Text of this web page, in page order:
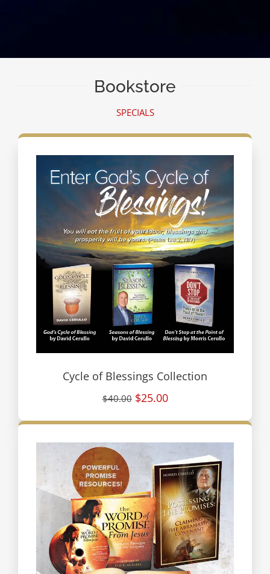
Bookstore
SPECIALS
Cycle of Blessings Collection
$40.00 $25.00